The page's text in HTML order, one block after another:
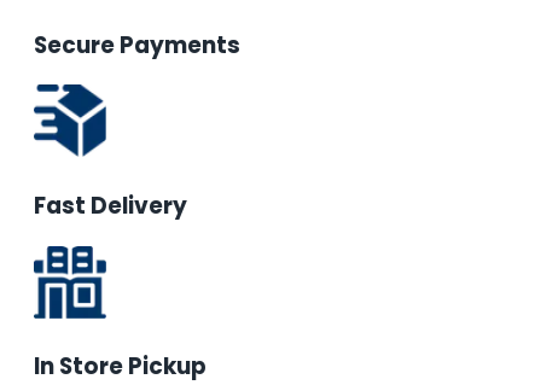
Secure Payments
Fast Delivery
In Store Pickup